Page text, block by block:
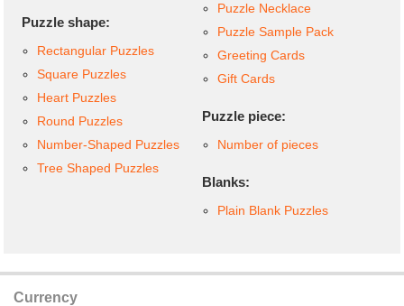
Puzzle shape:
Rectangular Puzzles
Square Puzzles
Heart Puzzles
Round Puzzles
Number-Shaped Puzzles
Tree Shaped Puzzles
Puzzle Necklace
Puzzle Sample Pack
Greeting Cards
Gift Cards
Puzzle piece:
Number of pieces
Blanks:
Plain Blank Puzzles
Currency